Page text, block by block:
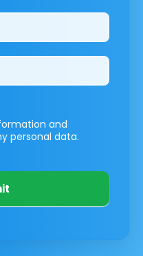
and
personal data.